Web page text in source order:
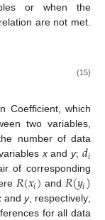
or when the
are not met.
(15)
Coefficient, which
two variables,
number of data
xandy;𝑑𝑖
of corresponding
𝑅(𝑥𝑖) and 𝑅(𝑦𝑖)
and y, respectively;
for all data